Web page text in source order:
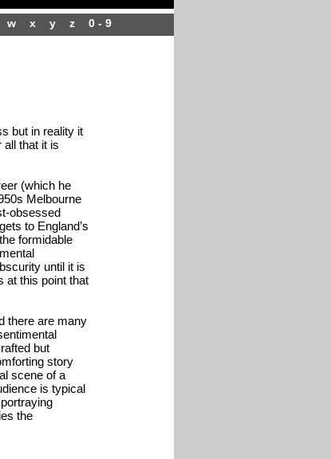
w x y z 0 - 9
but in reality it
that it is
(which he
Melbourne
obsessed
to England’s
formidable
until it is
at this point that
there are many
but
story
scene of a
is typical
the